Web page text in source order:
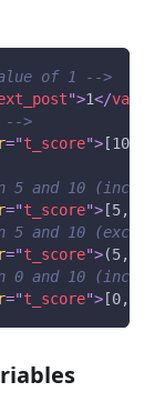
of 1 -->
">1</
-->
="t_score">
5 and 10
="t_score"> [5,10]
and 10
="t_score">(5,10)
0 and 10
="t_score"> [0,10)